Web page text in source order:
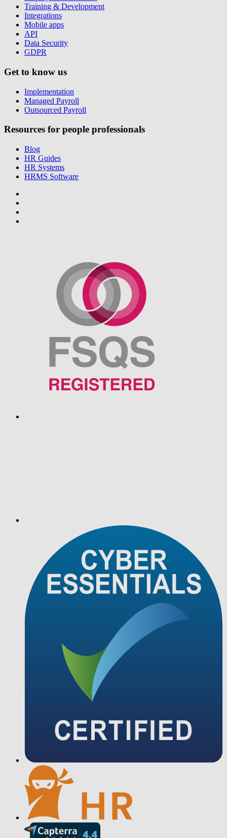
Training & Development
Integrations
Mobile apps
API
Data Security
GDPR
Get to know us
Implementation
Managed Payroll
Outsourced Payroll
Resources for people professionals
Blog
HR Guides
HR Systems
HRMS Software